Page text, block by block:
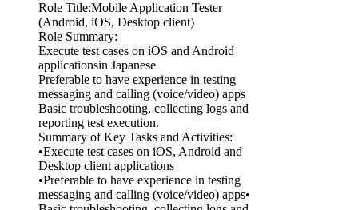
Role Title:Mobile Application Tester
(Android, iOS, Desktop client)
Role Summary:
Execute test cases on iOS and Android
applicationsin Japanese
Preferable to have experience in testing
messaging and calling (voice/video) apps
Basic troubleshooting, collecting logs and
reporting test execution.
Summary of Key Tasks and Activities:
•Execute test cases on iOS, Android and
Desktop client applications
•Preferable to have experience in testing
messaging and calling (voice/video) apps•